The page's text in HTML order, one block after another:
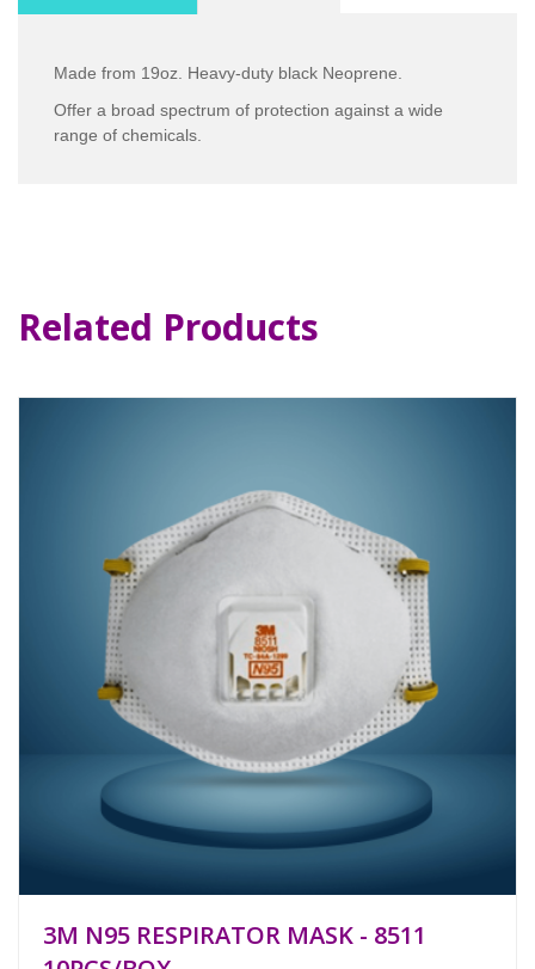
Made from 19oz. Heavy-duty black Neoprene.
Offer a broad spectrum of protection against a wide
range of chemicals.
Related Products
3M N95 RESPIRATOR MASK - 8511